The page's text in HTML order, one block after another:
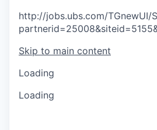
http://jobs.ubs.com/TGnewUI/
Skip to main content
Loading
Loading